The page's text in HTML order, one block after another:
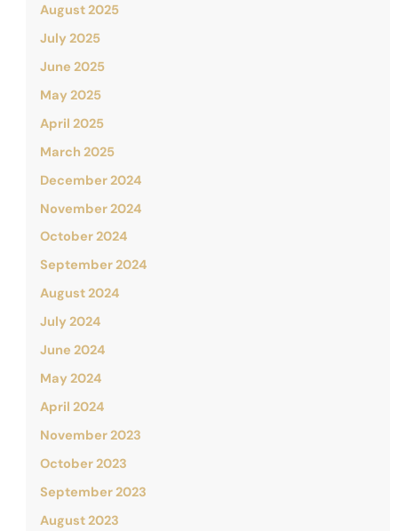
August 2025
July 2025
June 2025
May 2025
April 2025
March 2025
December 2024
November 2024
October 2024
September 2024
August 2024
July 2024
June 2024
May 2024
April 2024
November 2023
October 2023
September 2023
August 2023